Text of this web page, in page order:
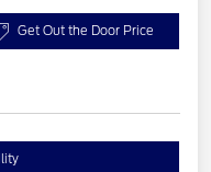
Get Out the Door Price